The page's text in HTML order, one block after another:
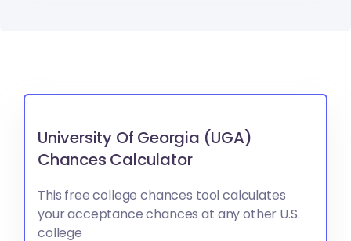
University Of Georgia (UGA)
Chances Calculator
This free college chances tool calculates
your acceptance chances at any other U.S.
college